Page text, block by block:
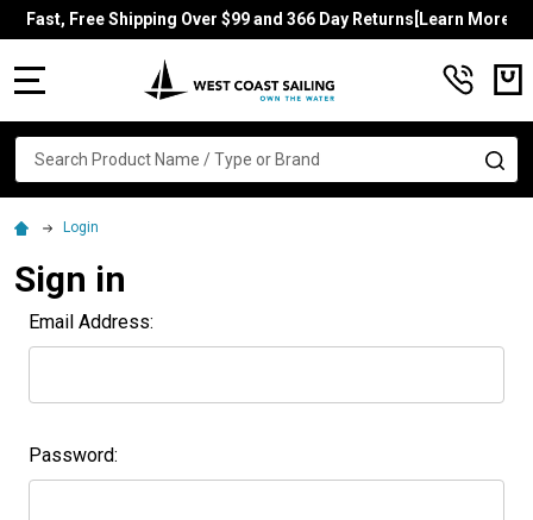
Fast, Free Shipping Over $99 and 366 Day Returns[Learn More]
Search
Login
Sign in
Email Address:
Password: